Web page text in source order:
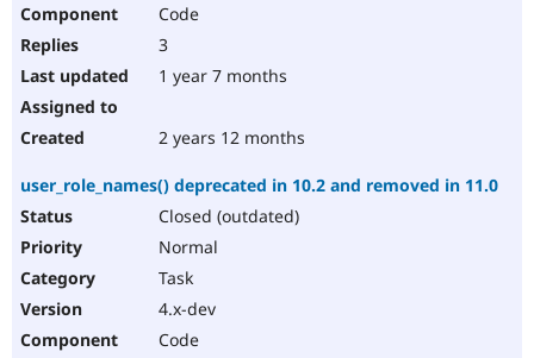
Code
3
1 year 7 months
2 years 12 months
user_role_names() deprecated in 10.2 and removed in 11.0
Closed (outdated)
Normal
Task
4.x-dev
Code